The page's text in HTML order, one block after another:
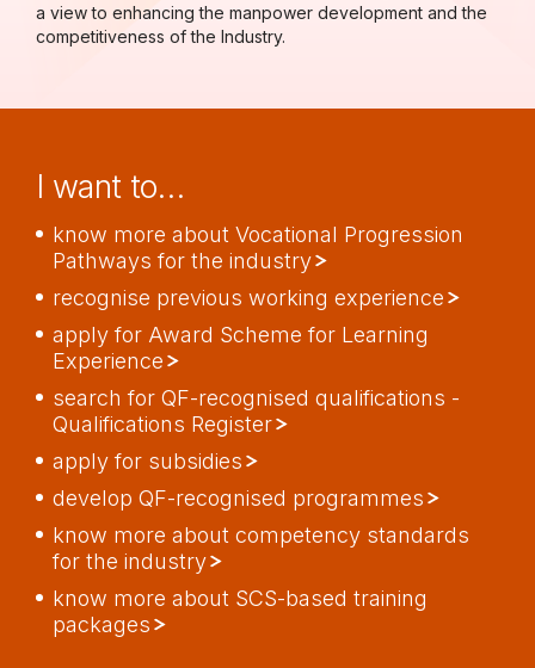
a view to enhancing the manpower development and the
competitiveness of the Industry.
I want to…
know more about Vocational Progression
Pathways for the industry
recognise previous working experience
apply for Award Scheme for Learning
Experience
search for QF-recognised qualifications -
Qualifications Register
apply for subsidies
develop QF-recognised programmes
know more about competency standards
for the industry
know more about SCS-based training
packages